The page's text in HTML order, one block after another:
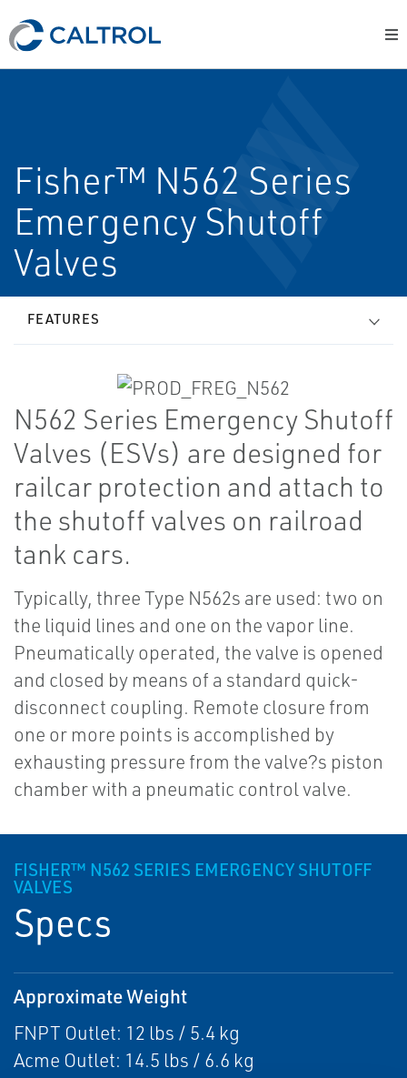
Fisher™ N562 Series
Emergency Shutoff
Valves
FEATURES
N562 Series Emergency Shutoff
Valves (ESVs) are designed for
railcar protection and attach to
the shutoff valves on railroad
tank cars.
Typically, three Type N562s are used: two on
the liquid lines and one on the vapor line.
Pneumatically operated, the valve is opened
and closed by means of a standard quick-
disconnect coupling. Remote closure from
one or more points is accomplished by
exhausting pressure from the valve?s piston
chamber with a pneumatic control valve.
FISHER™ N562 SERIES EMERGENCY SHUTOFF
VALVES
Specs
Approximate Weight
FNPT Outlet: 12 lbs / 5.4 kg
Acme Outlet: 14.5 lbs / 6.6 kg